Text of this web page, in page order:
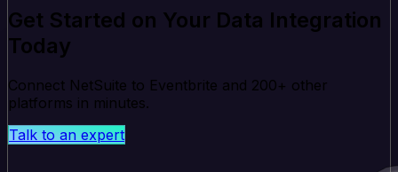
Get Started on Your Data Integration
Today
Connect NetSuite to Eventbrite and 200+ other
platforms in minutes.
Talk to an expert